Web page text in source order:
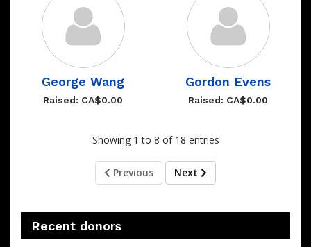
George Wang
Raised: CA$0.00
Gordon Evens
Raised: CA$0.00
Showing 1 to 8 of 18 entries
Previous Next
Recent donors